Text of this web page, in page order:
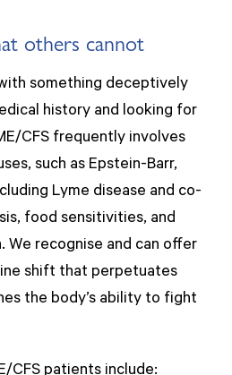
others cannot
something deceptively
history and looking for
CFS frequently involves
such as Epstein-Barr,
Lyme disease and co-
food sensitivities, and
We recognise and can offer
shift that perpetuates
the body’s ability to fight
CFS patients include: